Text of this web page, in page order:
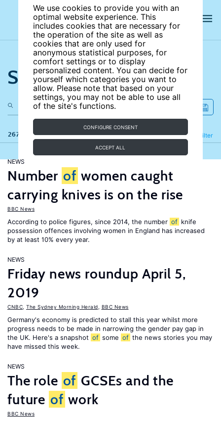
We use cookies to provide you with an
optimal website experience. This
includes cookies that are necessary for
the operation of the site as well as
cookies that are only used for
anonymous statistical purposes, for
comfort settings or to display
personalized content. You can decide for
yourself which categories you want to
allow. Please note that based on your
settings, you may not be able to use all
of the site's functions.
CONFIGURE CONSENT
ACCEPT ALL
Search the site
267 results Filter
Refine
NEWS
Number of women caught
carrying knives is on the rise
BBC News
According to police figures, since 2014, the number of knife
possession offences involving women in England has increased
by at least 10% every year.
NEWS
Friday news roundup April 5,
2019
CNBC The Sydney Morning Herald BBC News
Germany's economy is predicted to stall this year whilst more
progress needs to be made in narrowing the gender pay gap in
the UK. Here's a snapshot of some of the news stories you may
have missed this week.
NEWS
The role of GCSEs and the
future of work
BBC News